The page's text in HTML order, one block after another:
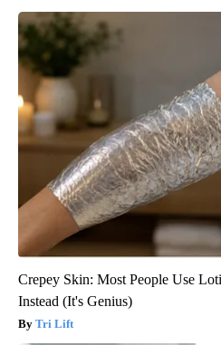
Crepey Skin: Most People Use
Instead (It's Genius)
Tri Lift